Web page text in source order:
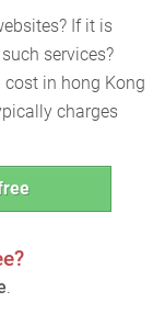
If it is
services?
cost in hong Kong
charges
.